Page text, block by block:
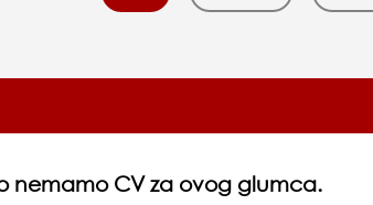
nemamo CV za ovog glumca.